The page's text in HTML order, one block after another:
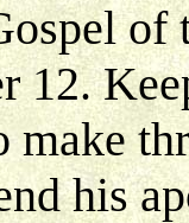
12.
make
his